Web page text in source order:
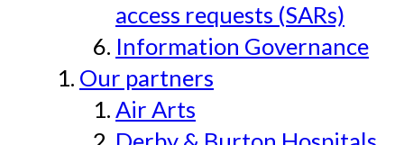
access requests (SARs)
Information Governance
Our partners
Air Arts